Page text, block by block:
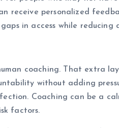
receive personalized
in access while reducing
coaching. That extra
without adding
Coaching can be a
factors.